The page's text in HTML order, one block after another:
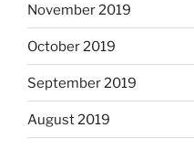
November 2019
October 2019
September 2019
August 2019